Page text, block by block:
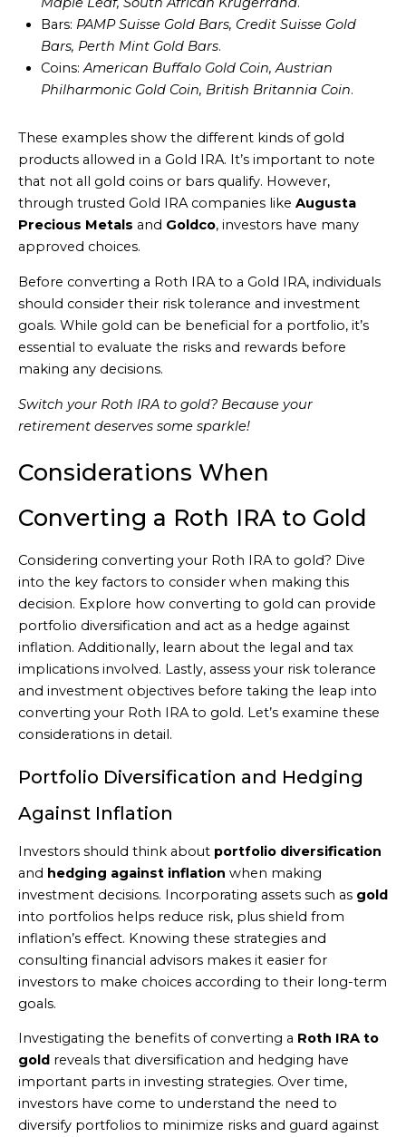
Bars: PAMP Suisse Gold Bars, Credit Suisse Gold
Bars, Perth Mint Gold Bars.
Coins:American Buffalo Gold Coin, Austrian
Philharmonic Gold Coin, British Britannia Coin.
These examples show the different kinds of gold
products allowed in a Gold IRA. It’s important to note
that not all gold coins or bars qualify. However,
through trusted Gold IRA companies like Augusta
Precious Metals and Goldco, investors have many
approved choices.
Before converting a Roth IRA to a Gold IRA, individuals
should consider their risk tolerance and investment
goals. While gold can be beneficial for a portfolio, it’s
essential to evaluate the risks and rewards before
making any decisions.
Switch your Roth IRA to gold? Because your
retirement deserves some sparkle!
Considerations When
Converting a Roth IRA to Gold
Considering converting your Roth IRA to gold? Dive
into the key factors to consider when making this
decision. Explore how converting to gold can provide
portfolio diversification and act as a hedge against
inflation. Additionally, learn about the legal and tax
implications involved. Lastly, assess your risk tolerance
and investment objectives before taking the leap into
converting your Roth IRA to gold. Let’s examine these
considerations in detail.
Portfolio Diversification and Hedging
Against Inflation
Investors should think about portfolio diversification
and hedging against inflation when making
investment decisions. Incorporating assets such as gold
into portfolios helps reduce risk, plus shield from
inflation’s effect. Knowing these strategies and
consulting financial advisors makes it easier for
investors to make choices according to their long-term
goals.
Investigating the benefits of converting a Roth IRA to
gold reveals that diversification and hedging have
important parts in investing strategies. Over time,
investors have come to understand the need to
diversify portfolios to minimize risks and guard against